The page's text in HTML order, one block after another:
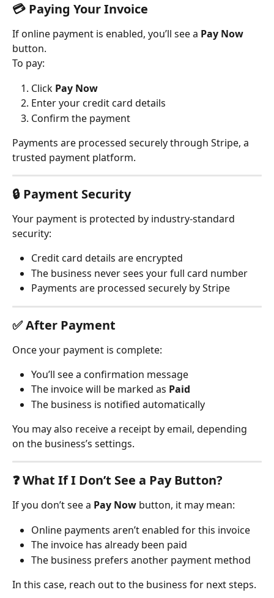
💳 Paying Your Invoice
If online payment is enabled, you’ll see a Pay Now
button.
To pay:
Click Pay Now
Enter your credit card details
Confirm the payment
Payments are processed securely through Stripe, a
trusted payment platform.
🔒 Payment Security
Your payment is protected by industry-standard
security:
Credit card details are encrypted
The business never sees your full card number
Payments are processed securely by Stripe
✅ After Payment
Once your payment is complete:
You’ll see a confirmation message
The invoice will be marked as Paid
The business is notified automatically
You may also receive a receipt by email, depending
on the business’s settings.
❓ What If I Don’t See a Pay Button?
If you don’t see a Pay Now button, it may mean:
Online payments aren’t enabled for this invoice
The invoice has already been paid
The business prefers another payment method
In this case, reach out to the business for next steps.